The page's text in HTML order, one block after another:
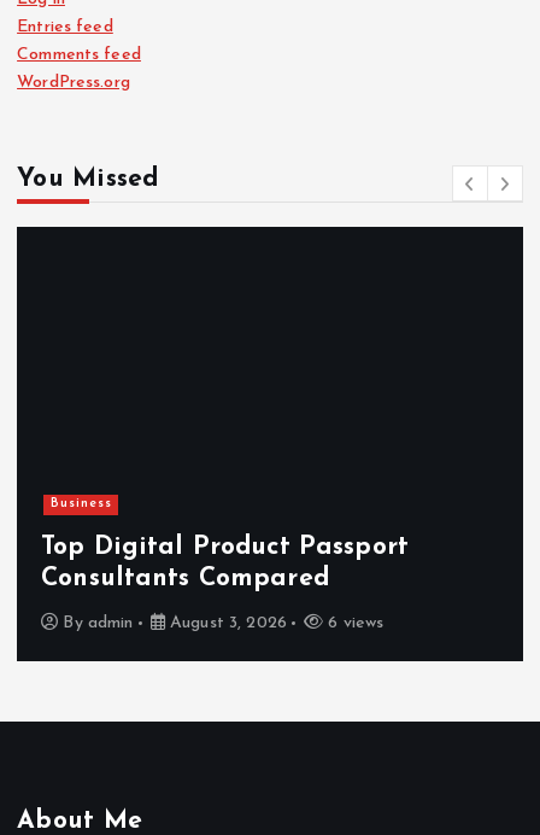
Entries feed
Comments feed
WordPress.org
You Missed
Business
Top Digital Product Passport
Consultants Compared
By admin August 3, 2026 6 views
About Me